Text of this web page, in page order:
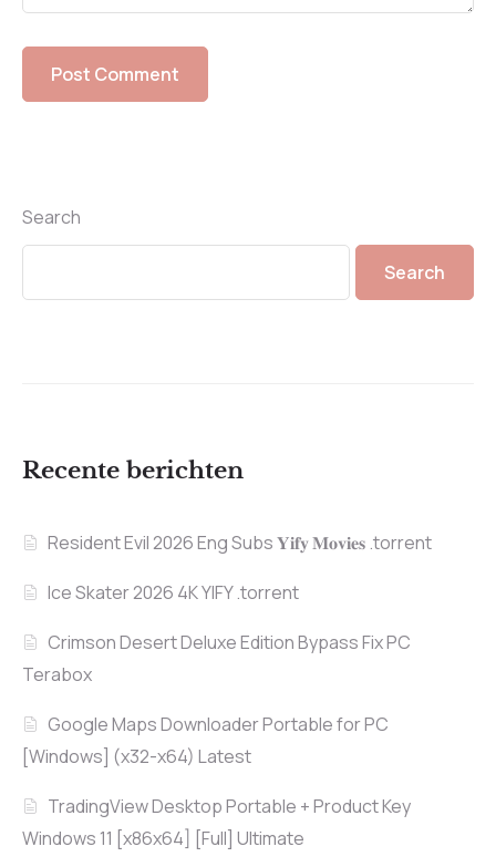
Search
Search
Recente berichten
Resident Evil 2026 Eng Subs 𝐘𝐢𝐟𝐲 𝐌𝐨𝐯𝐢𝐞𝐬 .torrent
Ice Skater 2026 4K YIFY .torrent
Crimson Desert Deluxe Edition Bypass Fix PC
Terabox
Google Maps Downloader Portable for PC
[Windows] (x32-x64) Latest
TradingView Desktop Portable + Product Key
Windows 11 [x86x64] [Full] Ultimate